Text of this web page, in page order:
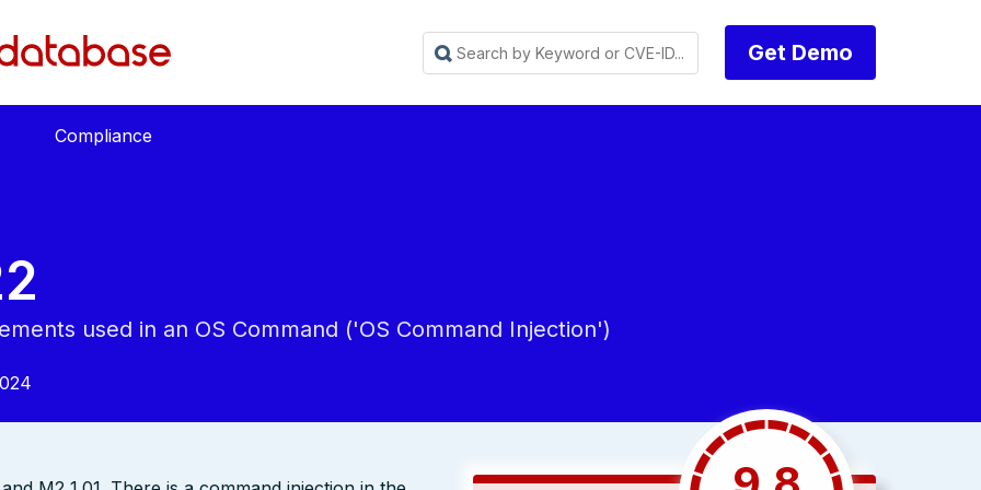
Get Demo
Compliance
used in an OS Command ('OS Command Injection')